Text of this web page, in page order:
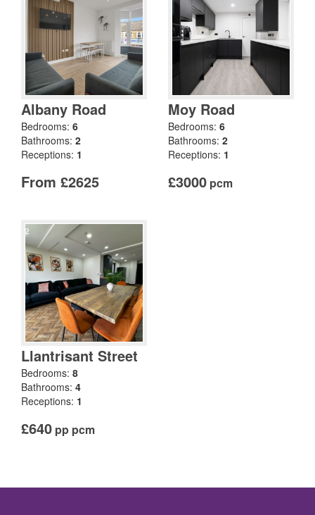
Albany Road
Bedrooms: 6
Bathrooms: 2
Receptions: 1
From £2625
Moy Road
Bedrooms: 6
Bathrooms: 2
Receptions: 1
£3000 pcm
Llantrisant Street
Bedrooms: 8
Bathrooms: 4
Receptions: 1
£640 pp pcm